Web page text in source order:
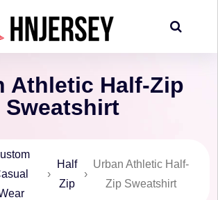
Athletic Half-Zip
Sweatshirt
›
Half
Zip
›
Urban Athletic Half-
Zip Sweatshirt